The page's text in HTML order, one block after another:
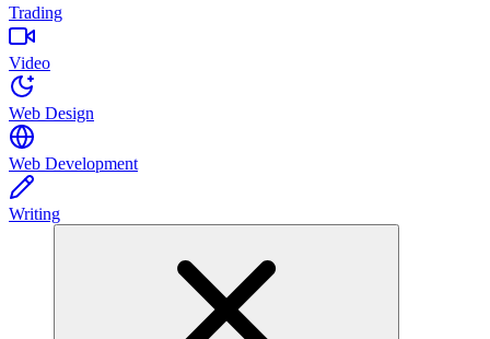
Trading
Video
Web Design
Web Development
Writing